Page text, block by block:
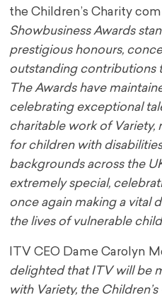
the Children’s Charity
Showbusiness Awards
prestigious honours,
outstanding contributions
The Awards have
celebrating exceptional
charitable work of Variety,
for children with
backgrounds across the
extremely special,
once again making a vital
the lives of vulnerable
ITV CEO Dame Carolyn
delighted that ITV will be
with Variety, the